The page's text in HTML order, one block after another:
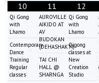
10
Qi Gong
with
Lhamo
Contemporary
Dance
Training
Regular
classes
11
AUROVILLE
AIKIDO AT
AV
BUDOKAN
(DEHASHAKTI)
TAI CHI
HALL @
SHARNGA
12
Qi Gong
with
Lhamo
Qigong
classes at
New
Creation
Studio